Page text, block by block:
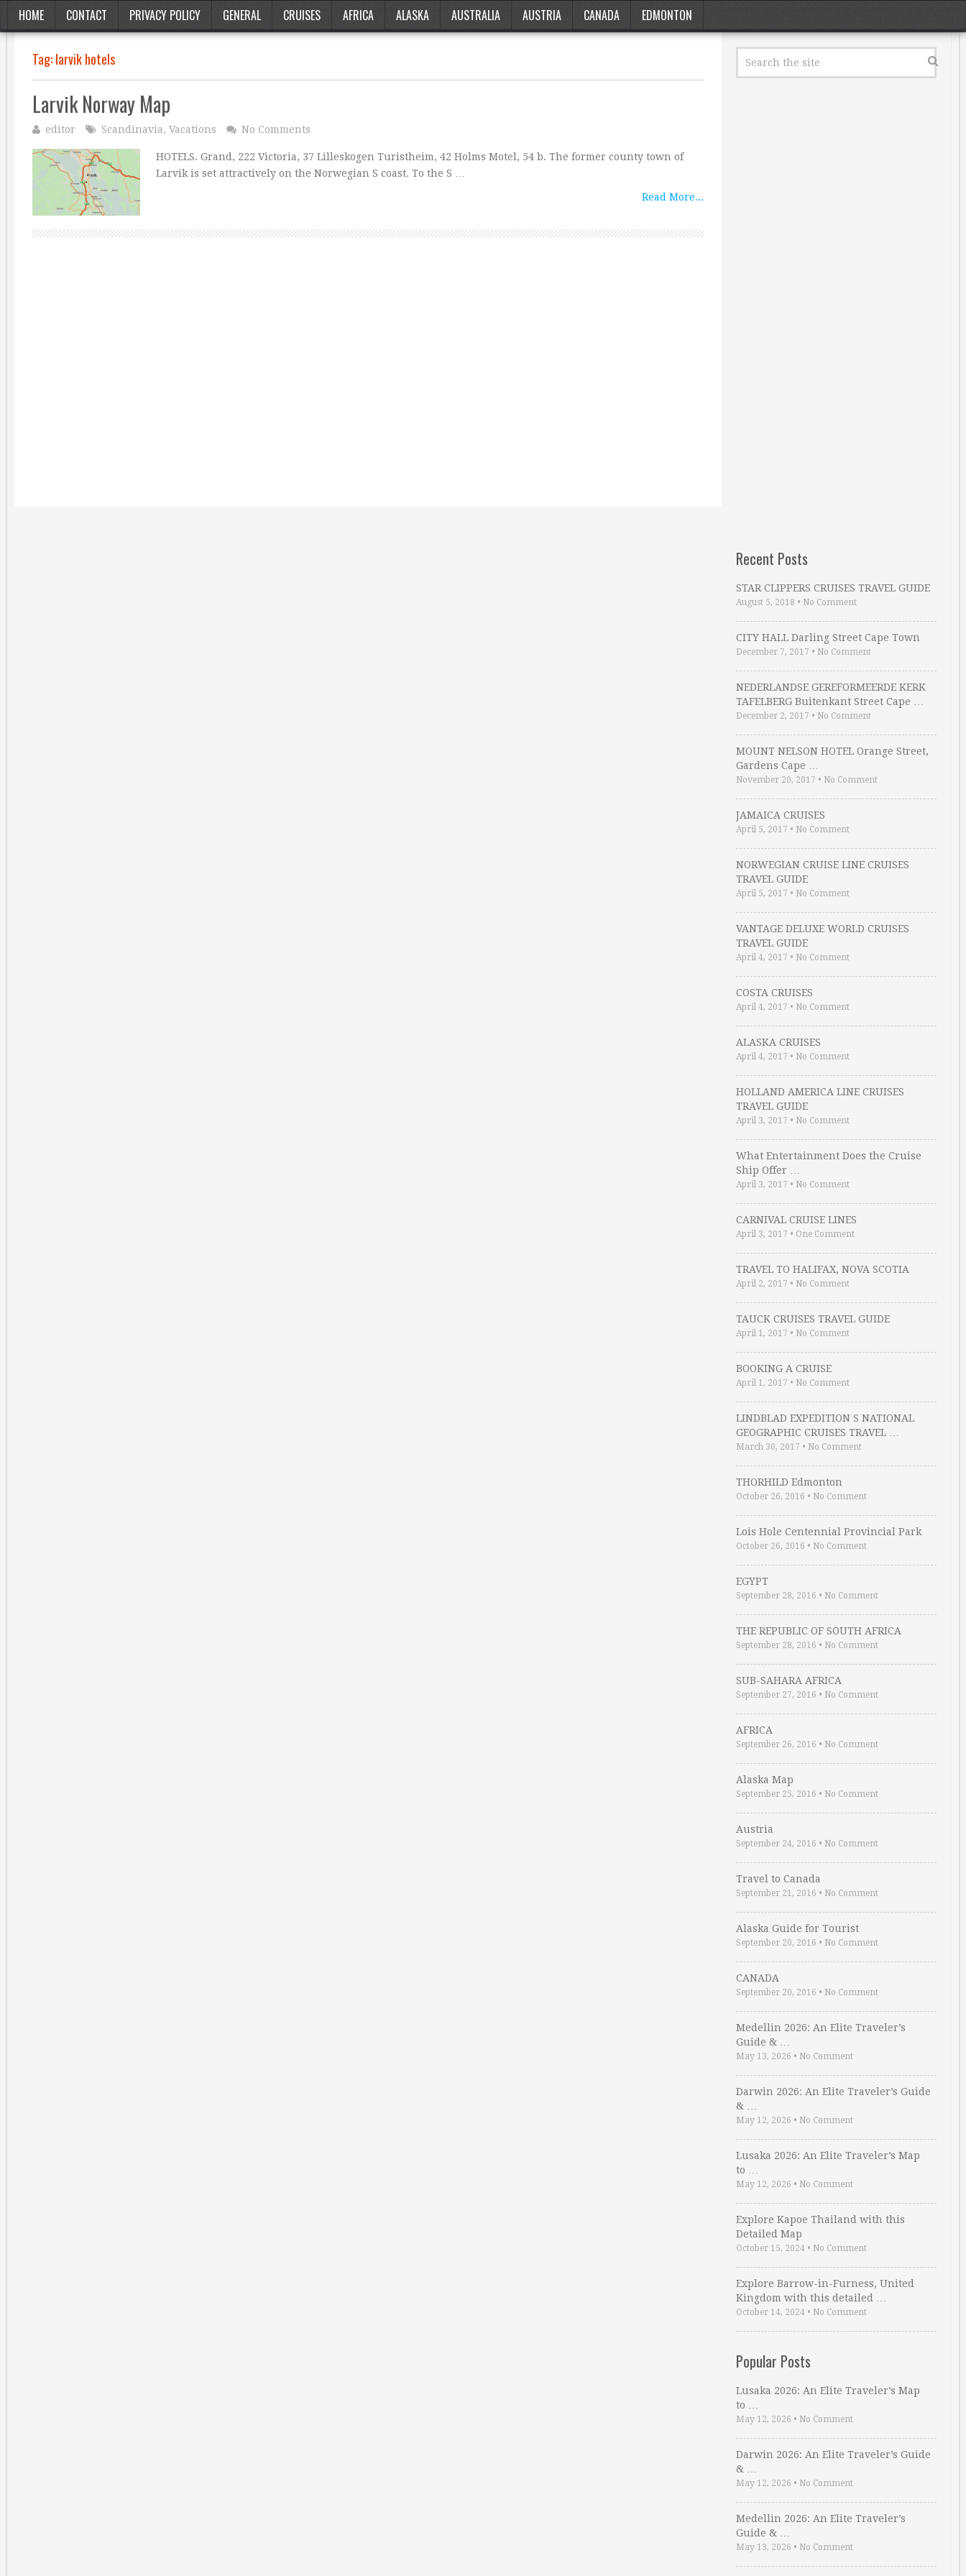
HOME CONTACT PRIVACY POLICY GENERAL CRUISES AFRICA ALASKA AUSTRALIA AUSTRIA CANADA EDMONTON
Tag:larvik hotels
Larvik Norway Map
editor Scandinavia, Vacations No Comments
HOTELS. Grand, 222 Victoria, 37 Lilleskogen Turistheim, 42 Holms Motel, 54 b. The former county town of
Larvik is set attractively on the Norwegian S coast. To the S …
Read More...
Recent Posts
STAR CLIPPERS CRUISES TRAVEL GUIDE
August 5, 2018 • No Comment
CITY HALL Darling Street Cape Town
December 7, 2017 • No Comment
NEDERLANDSE GEREFORMEERDE KERK
TAFELBERG Buitenkant Street Cape …
December 2, 2017 • No Comment
MOUNT NELSON HOTEL Orange Street,
Gardens Cape …
November 20, 2017 • No Comment
JAMAICA CRUISES
April 5, 2017 • No Comment
NORWEGIAN CRUISE LINE CRUISES
TRAVEL GUIDE
April 5, 2017 • No Comment
VANTAGE DELUXE WORLD CRUISES
TRAVEL GUIDE
April 4, 2017 • No Comment
COSTA CRUISES
April 4, 2017 • No Comment
ALASKA CRUISES
April 4, 2017 • No Comment
HOLLAND AMERICA LINE CRUISES
TRAVEL GUIDE
April 3, 2017 • No Comment
What Entertainment Does the Cruise
Ship Offer …
April 3, 2017 • No Comment
CARNIVAL CRUISE LINES
April 3, 2017 • One Comment
TRAVEL TO HALIFAX, NOVA SCOTIA
April 2, 2017 • No Comment
TAUCK CRUISES TRAVEL GUIDE
April 1, 2017 • No Comment
BOOKING A CRUISE
April 1, 2017 • No Comment
LINDBLAD EXPEDITION S NATIONAL
GEOGRAPHIC CRUISES TRAVEL …
March 30, 2017 • No Comment
THORHILD Edmonton
October 26, 2016 • No Comment
Lois Hole Centennial Provincial Park
October 26, 2016 • No Comment
EGYPT
September 28, 2016 • No Comment
THE REPUBLIC OF SOUTH AFRICA
September 28, 2016 • No Comment
SUB-SAHARA AFRICA
September 27, 2016 • No Comment
AFRICA
September 26, 2016 • No Comment
Alaska Map
September 25, 2016 • No Comment
Austria
September 24, 2016 • No Comment
Travel to Canada
September 21, 2016 • No Comment
Alaska Guide for Tourist
September 20, 2016 • No Comment
CANADA
September 20, 2016 • No Comment
Medellin 2026: An Elite Traveler’s
Guide & …
May 13, 2026 • No Comment
Darwin 2026: An Elite Traveler’s Guide
& …
May 12, 2026 • No Comment
Lusaka 2026: An Elite Traveler’s Map
to …
May 12, 2026 • No Comment
Explore Kapoe Thailand with this
Detailed Map
October 15, 2024 • No Comment
Explore Barrow-in-Furness, United
Kingdom with this detailed …
October 14, 2024 • No Comment
Popular Posts
Lusaka 2026: An Elite Traveler’s Map
to …
May 12, 2026 • No Comment
Darwin 2026: An Elite Traveler’s Guide
& …
May 12, 2026 • No Comment
Medellin 2026: An Elite Traveler’s
Guide & …
May 13, 2026 • No Comment